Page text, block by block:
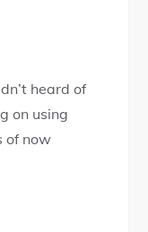
heard of
on using
of now